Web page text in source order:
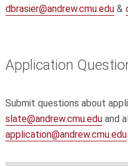
dbrasier@andrew.cmu.edu &
Application
Submit questions about
slate@andrew.cmu.eduand
application@andrew.cmu.edu